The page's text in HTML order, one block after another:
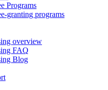
Programs
granting programs
overview
FAQ
Blog